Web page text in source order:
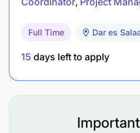
If this description
Full Time Dar es
15 days left to apply